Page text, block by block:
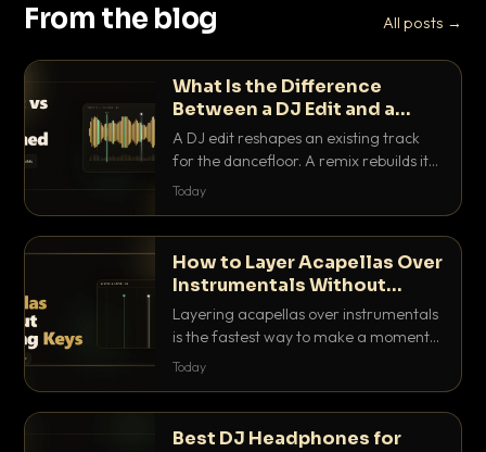
From the blog All posts →
What Is the Difference
Between a DJ Edit and a
Remix?
A DJ edit reshapes an existing track
for the dancefloor. A remix rebuilds it
into something new. Here is exactly
Today
How to Layer Acapellas Over
Instrumentals Without
Clashing Keys
Layering acapellas over instrumentals
is the fastest way to make a moment
nobody else has. Here is how to match
Today
Best DJ Headphones for